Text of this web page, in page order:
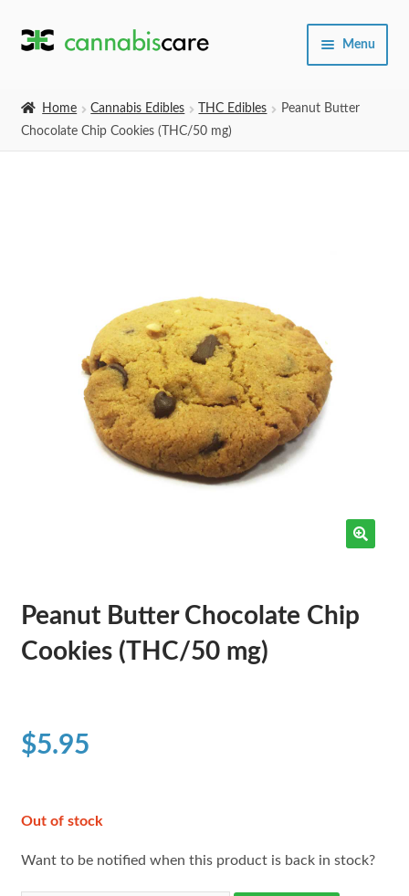
Skip
Skip
Menu
Home Cannabis Edibles THC Edibles
Peanut Butter
Chocolate Chip Cookies (THC/50 mg)
Peanut Butter Chocolate Chip
Cookies (THC/50 mg)
$5.95
Out of stock
Want to be notified when this product is back in stock?